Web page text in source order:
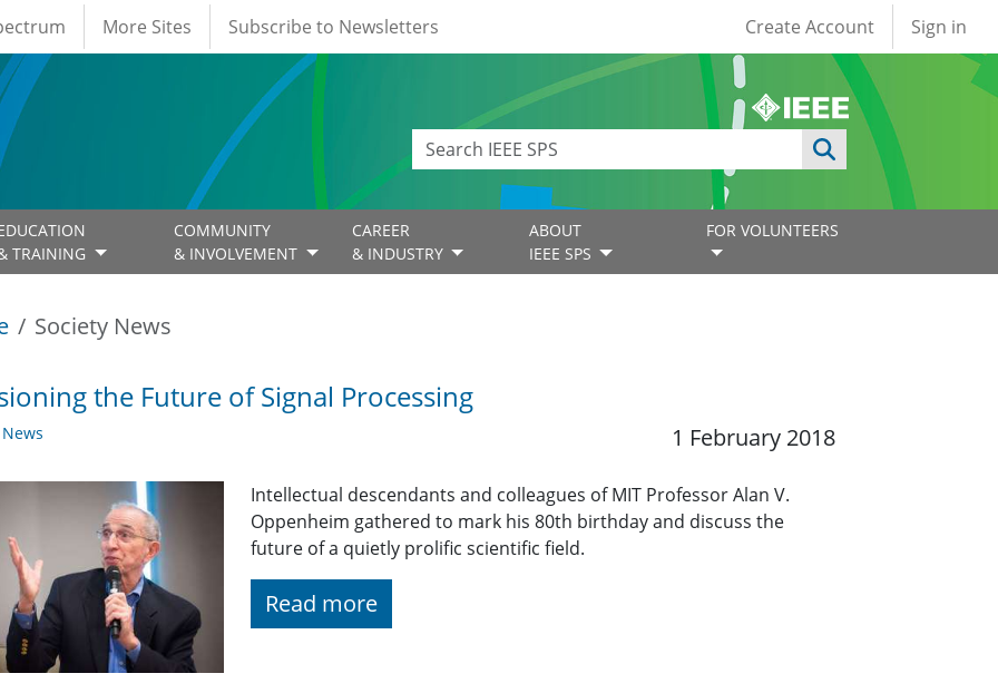
More Sites Subscribe to Newsletters User account
Create Account Sign in
TRAINING
COMMUNITY
& INVOLVEMENT
CAREER
& INDUSTRY
ABOUT
IEEE SPS
FOR VOLUNTEERS
Society News
the Future of Signal Processing
1 February 2018
Intellectual descendants and colleagues of MIT Professor Alan V.
Oppenheim gathered to mark his 80th birthday and discuss the
future of a quietly prolific scientific field.
Read more